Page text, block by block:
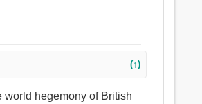
(↑)
world hegemony of British